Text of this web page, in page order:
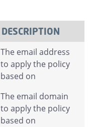
DESCRIPTION
The email address
to apply the policy
based on
The email domain
to apply the policy
based on